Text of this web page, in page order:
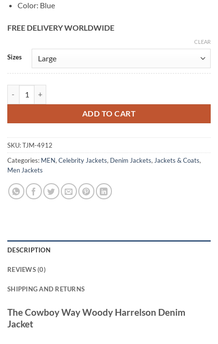
Color: Blue
FREE DELIVERY WORLDWIDE
Sizes
CLEAR
ADD TO CART
Alternative:
SKU:TJM-4912
Categories: MEN, Celebrity Jackets, Denim Jackets, Jackets & Coats,
Men Jackets
DESCRIPTION
REVIEWS (0)
SHIPPING AND RETURNS
The Cowboy Way Woody Harrelson Denim
Jacket